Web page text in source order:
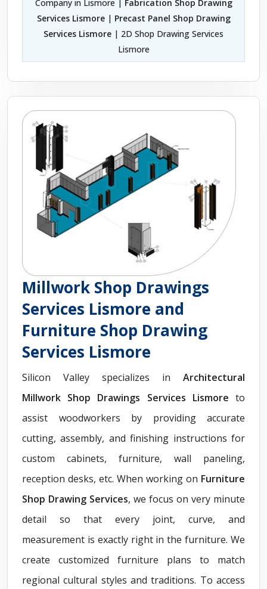
Company in Lismore |
Fabrication Shop Drawing
Services Lismore| Precast Panel Shop Drawing
Services Lismore | 2D Shop Drawing Services
Lismore
Millwork Shop Drawings
Services Lismore and
Furniture Shop Drawing
Services Lismore
Silicon Valley specializes in Architectural
Millwork Shop Drawings Services Lismore to
assist woodworkers by providing accurate
cutting, assembly, and finishing instructions for
custom cabinets, furniture, wall paneling,
reception desks, etc. When working on Furniture
Shop Drawing Services, we focus on very minute
detail so that every joint, curve, and
measurement is exactly right in the furniture. We
create customized furniture plans to match
regional cultural styles and traditions. To access